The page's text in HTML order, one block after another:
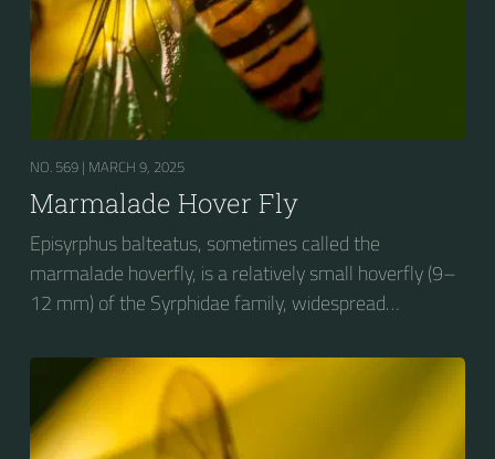
NO. 569 | MARCH 9, 2025
Marmalade Hover Fly
Episyrphus balteatus, sometimes called the
marmalade hoverfly, is a relatively small hoverfly (9–
12 mm) of the Syrphidae family, widespread
Europe, North Asia and North Africa. The upper side of
the abdomen is patterned with orange and black
bands. Two further identification characters are the
presence of secondary black bands on the third and